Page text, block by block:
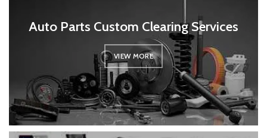
Auto Parts Custom Clearing Services
VIEW MORE